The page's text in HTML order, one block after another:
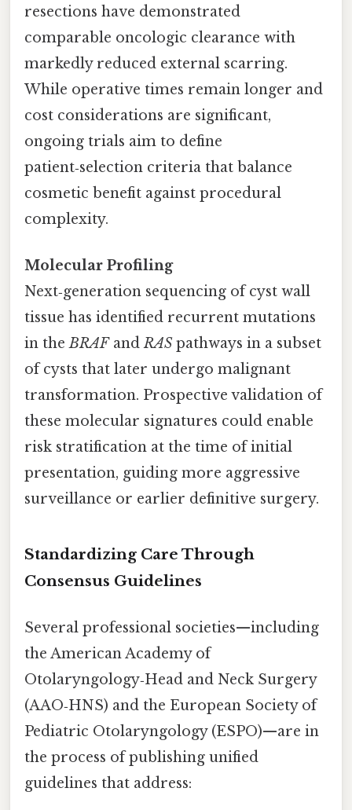
resections have demonstrated
comparable oncologic clearance with
markedly reduced external scarring.
While operative times remain longer and
cost considerations are significant,
ongoing trials aim to define
patient‑selection criteria that balance
cosmetic benefit against procedural
complexity.
Molecular Profiling
Next‑generation sequencing of cyst wall
tissue has identified recurrent mutations
in theBRAFandRASpathways in a subset
of cysts that later undergo malignant
transformation. Prospective validation of
these molecular signatures could enable
risk stratification at the time of initial
presentation, guiding more aggressive
surveillance or earlier definitive surgery.
Standardizing Care Through
Consensus Guidelines
Several professional societies—including
the American Academy of
Otolaryngology‑Head and Neck Surgery
(AAO‑HNS) and the European Society of
Pediatric Otolaryngology (ESPO)—are in
the process of publishing unified
guidelines that address: